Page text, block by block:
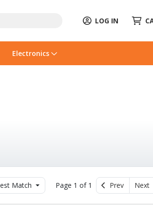
LOG IN
Electronics
Match Page 1 of 1 Prev Next